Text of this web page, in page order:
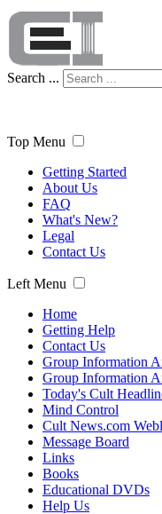
Search ...
Top Menu
Getting Started
About Us
FAQ
What's New?
Legal
Contact Us
Left Menu
Home
Getting Help
Contact Us
Group Information
Group Information
Today's Cult
Mind Control
Cult News.com
Message Board
Links
Books
Educational DVDs
Help Us